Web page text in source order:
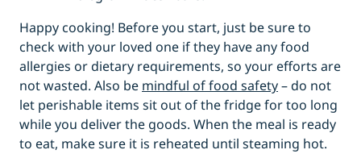
Happy cooking! Before you start, just be sure to
check with your loved one if they have any food
allergies or dietary requirements, so your efforts are
not wasted. Also be mindful of food safety– do not
let perishable items sit out of the fridge for too long
while you deliver the goods. When the meal is ready
to eat, make sure it is reheated until steaming hot.